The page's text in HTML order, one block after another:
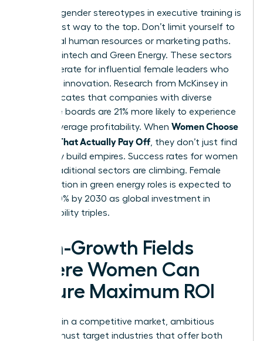
Breaking gender stereotypes in executive training is
the fastest way to the top. Don’t limit yourself to
traditional human resources or marketing paths.
Look at Fintech and Green Energy. These sectors
are desperate for influential female leaders who
can drive innovation. Research from McKinsey in
2023 indicates that companies with diverse
executive boards are 21% more likely to experience
above-average profitability. When Women Choose
Courses That Actually Pay Off , they don’t just find
jobs; they build empires. Success rates for women
in non-traditional sectors are climbing. Female
participation in green energy roles is expected to
rise by 30% by 2030 as global investment in
sustainability triples.
High-Growth Fields
Where Women Can
Secure Maximum ROI
To thrive in a competitive market, ambitious
women must target industries that offer both